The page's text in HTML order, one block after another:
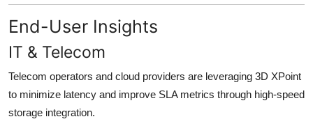
End-User Insights
IT & Telecom
Telecom operators and cloud providers are leveraging 3D XPoint
to minimize latency and improve SLA metrics through high-speed
storage integration.